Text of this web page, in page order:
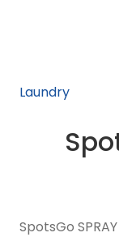
Laundry
SpotsGo